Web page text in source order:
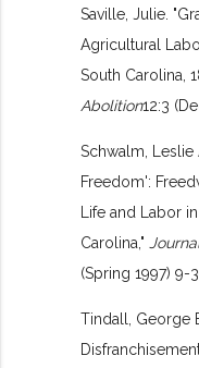
Saville, Julie.
Agricultural
South Carolina,
Abolition12:3
Schwalm, Leslie
Freedom':
Life and Labor
Carolina,"
(Spring 1997) 9-
Tindall, George